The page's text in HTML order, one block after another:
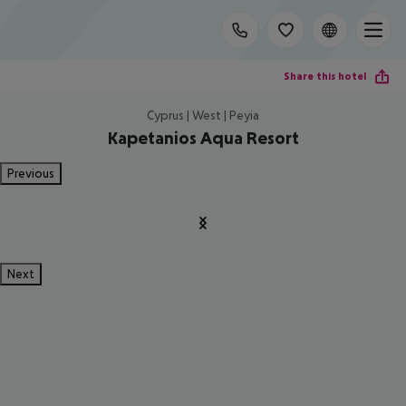
Share this hotel
Cyprus | West | Peyia
Kapetanios Aqua Resort
Previous
Next